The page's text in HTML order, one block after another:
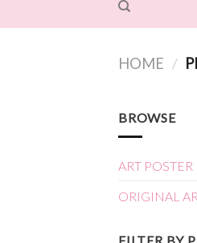
HOME /
BROWSE
ART POSTER
ORIGINAL